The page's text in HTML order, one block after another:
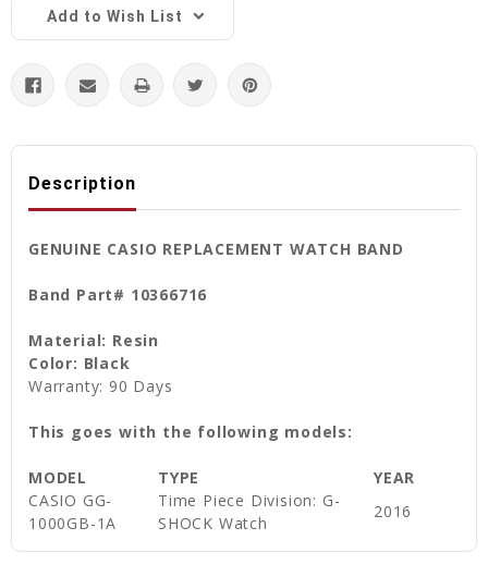
Add to Wish List
Description
GENUINE CASIO REPLACEMENT WATCH BAND
Band Part# 10366716
Material: Resin
Color: Black
Warranty: 90 Days
This goes with the following models:
MODEL TYPE
YEAR
CASIO GG-
1000GB-1A
Time Piece Division: G-
SHOCK Watch
2016